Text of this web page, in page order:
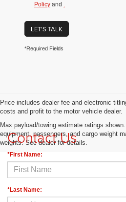
Policy and .
LET'S TALK
*Required Fields
Price includes dealer fee and electronic
costs and profit to the motor vehicle dealer.
Max payload/towing estimate ratings
equipment, passengers, and cargo weight
weights. See dealer for details.
Contact Us
*First Name:
*Last Name: